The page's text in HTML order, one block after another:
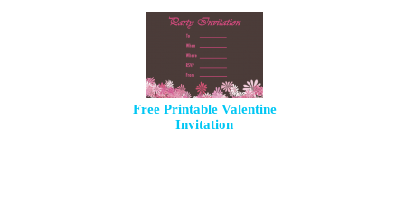
Free Printable Valentine
Invitation